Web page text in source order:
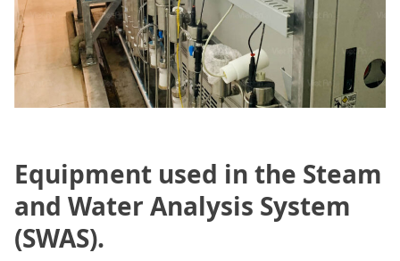
Equipment used in the Steam
and Water Analysis System
(SWAS).